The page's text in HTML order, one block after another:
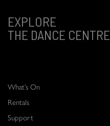
EXPLORE
THE DANCE CENTRE
What’s On
Rentals
Support